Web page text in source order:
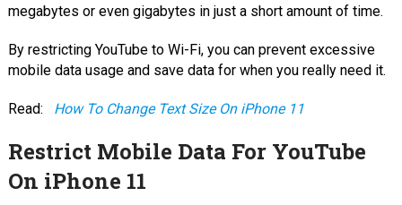
megabytes or even gigabytes in just a short amount of time.
By restricting YouTube to Wi-Fi, you can prevent excessive
mobile data usage and save data for when you really need it.
Read: How To Change Text Size On iPhone 11
Restrict Mobile Data For YouTube
On iPhone 11